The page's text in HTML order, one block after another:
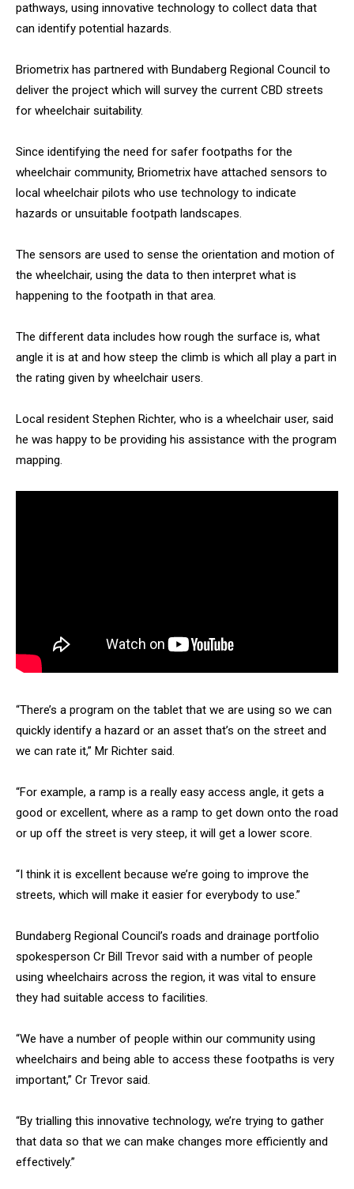
pathways, using innovative technology to collect data that
can identify potential hazards.
Briometrix has partnered with Bundaberg Regional Council to
deliver the project which will survey the current CBD streets
for wheelchair suitability.
Since identifying the need for safer footpaths for the
wheelchair community, Briometrix have attached sensors to
local wheelchair pilots who use technology to indicate
hazards or unsuitable footpath landscapes.
The sensors are used to sense the orientation and motion of
the wheelchair, using the data to then interpret what is
happening to the footpath in that area.
The different data includes how rough the surface is, what
angle it is at and how steep the climb is which all play a part in
the rating given by wheelchair users.
Local resident Stephen Richter, who is a wheelchair user, said
he was happy to be providing his assistance with the program
mapping.
“There’s a program on the tablet that we are using so we can
quickly identify a hazard or an asset that’s on the street and
we can rate it,” Mr Richter said.
“For example, a ramp is a really easy access angle, it gets a
good or excellent, where as a ramp to get down onto the road
or up off the street is very steep, it will get a lower score.
“I think it is excellent because we’re going to improve the
streets, which will make it easier for everybody to use.”
Bundaberg Regional Council’s roads and drainage portfolio
spokesperson Cr Bill Trevor said with a number of people
using wheelchairs across the region, it was vital to ensure
they had suitable access to facilities.
“We have a number of people within our community using
wheelchairs and being able to access these footpaths is very
important,” Cr Trevor said.
“By trialling this innovative technology, we’re trying to gather
that data so that we can make changes more efficiently and
effectively.”